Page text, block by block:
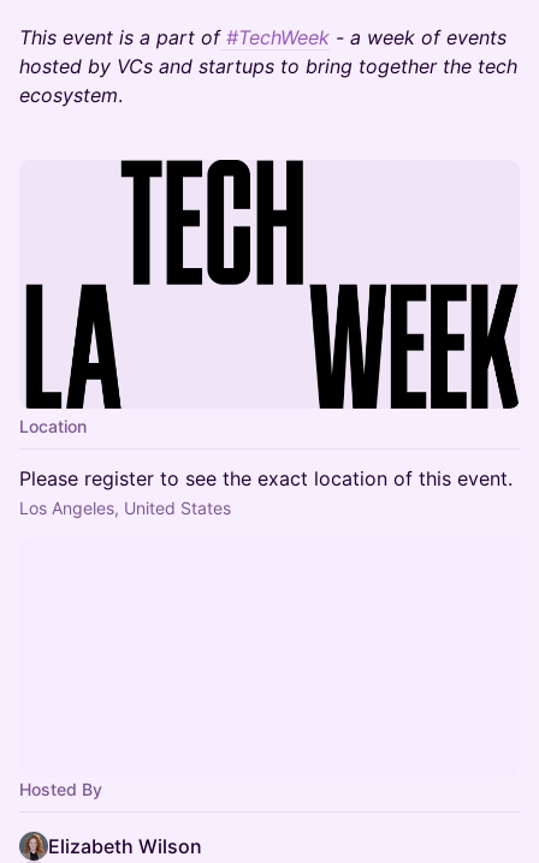
This event is a part of #TechWeek - a week of events
hosted by VCs and startups to bring together the tech
ecosystem.
Location
Please register to see the exact location of this event.
Los Angeles, United States
Hosted By
Elizabeth Wilson